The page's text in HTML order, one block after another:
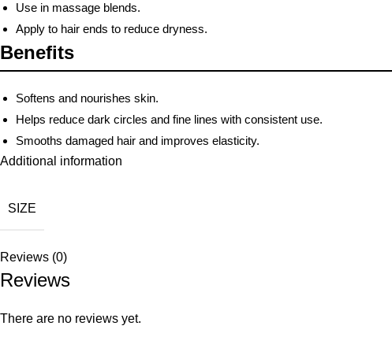
Use in massage blends.
Apply to hair ends to reduce dryness.
Benefits
Softens and nourishes skin.
Helps reduce dark circles and fine lines with consistent use.
Smooths damaged hair and improves elasticity.
Additional information
SIZE
Reviews (0)
Reviews
There are no reviews yet.